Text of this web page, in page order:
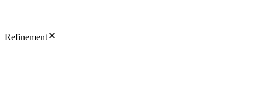
Refinement